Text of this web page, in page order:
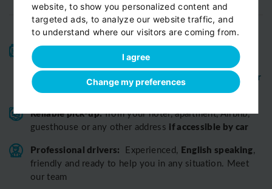
website, to show you personalized content and
targeted ads, to analyze our website traffic, and
to understand where our visitors are coming from.
I agree
Change my preferences
High-quality service:We have been receiving
Certificates of Excellenceand
Awards
fromTripadvisor for 10 years.
View customer
reviews...
Reliable pick-up:from your hotel, apartment, Airbnb,
guesthouse or any other address if accessible by car
Professional drivers: Experienced, English speaking,
friendly and ready to help you in any situation. Meet
our team